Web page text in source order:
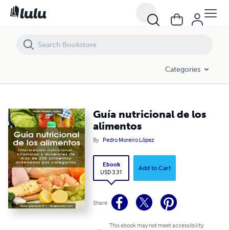
Categories
Guía nutricional de los
alimentos
By Pedro Moreiro López
Ebook
USD 3.31
Add to Cart
Share
This ebook may not meet accessibility
Guía nutricional de los alimentos